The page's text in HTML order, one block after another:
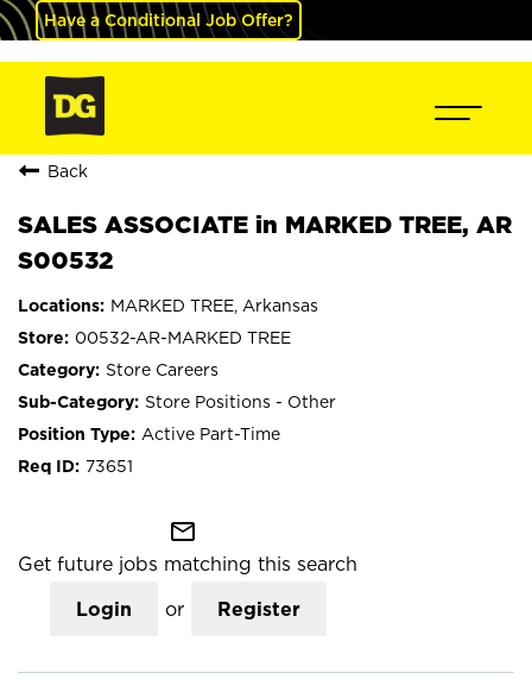
Have a Conditional Job Offer?
Back
SALES ASSOCIATE in MARKED TREE, AR
S00532
MARKED TREE, Arkansas
00532-AR-MARKED TREE
Store Careers
Store Positions - Other
Active Part-Time
73651
mail_outline
Get future jobs matching this search
Login or Register